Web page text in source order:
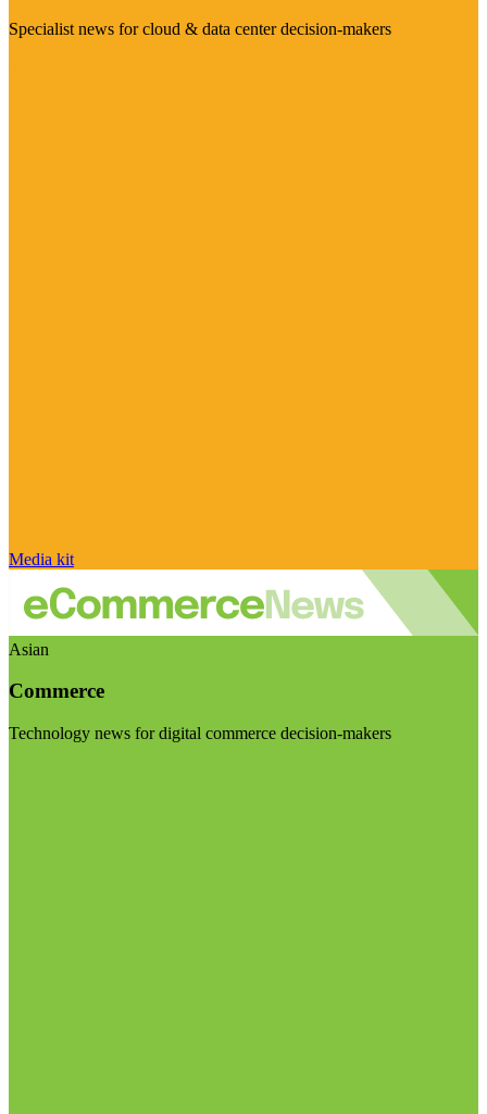
Specialist news for cloud & data center decision-makers
Media kit
Asian
Commerce
Technology news for digital commerce decision-makers